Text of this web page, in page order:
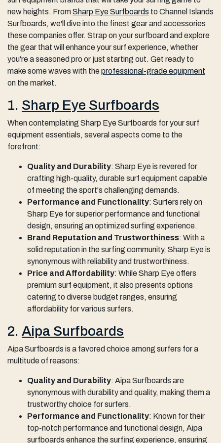
new heights. FromSharp Eye Surfboards to Channel Islands
Surfboards, we'll dive into the finest gear and accessories
these companies offer. Strap on your surfboard and explore
the gear that will enhance your surf experience, whether
you're a seasoned pro or just starting out. Get ready to
make some waves with theprofessional-grade equipment
on the market.
1. Sharp Eye Surfboards
When contemplating Sharp Eye Surfboards for your surf
equipment essentials, several aspects come to the
forefront:
Quality and Durability: Sharp Eye is revered for
crafting high-quality, durable surf equipment capable
of meeting the sport's challenging demands.
Performance and Functionality: Surfers rely on
Sharp Eye for superior performance and functional
design, ensuring an optimized surfing experience.
Brand Reputation and Trustworthiness: With a
solid reputation in the surfing community, Sharp Eye is
synonymous with reliability and trustworthiness.
Price and Affordability: While Sharp Eye offers
premium surf equipment, it also presents options
catering to diverse budget ranges, ensuring
affordability for various surfers.
2. Aipa Surfboards
Aipa Surfboards is a favored choice among surfers for a
multitude of reasons:
Quality and Durability: Aipa Surfboards are
synonymous with durability and quality, making them a
trustworthy choice for surfers.
Performance and Functionality: Known for their
top-notch performance and functional design, Aipa
surfboards enhance the surfing experience, ensuring